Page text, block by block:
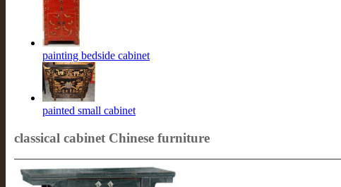
painting bedside cabinet
painted small cabinet
classical cabinet Chinese furniture